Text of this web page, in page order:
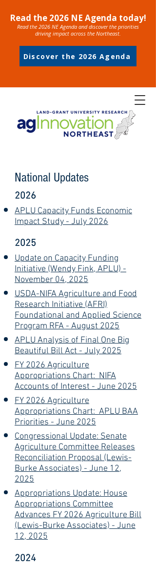
Read the 2026 NE Agenda today!
Read the 2026 NE Agenda and discover the priorities
driving impact across the Northeast.
Discover the 2026 Agenda
National Updates
2026
APLU Capacity Funds Economic
Impact Study - July 2026
2025
Update on Capacity Funding
Initiative (Wendy Fink, APLU) -
November 04, 2025
USDA-NIFA Agriculture and Food
Research Initiative (AFRI)
Foundational and Applied Science
Program RFA - August 2025
APLU Analysis of Final One Big
Beautiful Bill Act - July 2025
FY 2026 Agriculture
Appropriations Chart: NIFA
Accounts of Interest - June 2025
FY 2026 Agriculture
Appropriations Chart: APLU BAA
Priorities - June 2025
Congressional Update: Senate
Agriculture Committee Releases
Reconciliation Proposal (Lewis-
Burke Associates) - June 12,
2025
Appropriations Update: House
Appropriations Committee
Advances FY 2026 Agriculture Bill
(Lewis-Burke Associates) - June
12, 2025
2024